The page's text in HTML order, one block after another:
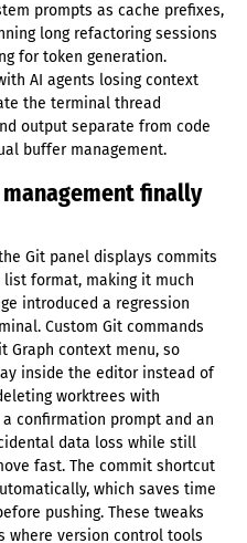
prompts as cache prefixes,
long refactoring sessions
for token generation.
AI agents losing context
the terminal thread
output separate from code
buffer management.
finally
Git panel displays commits
format, making it much
introduced a regression
Custom Git commands
Graph context menu, so
inside the editor instead of
worktrees with
confirmation prompt and an
data loss while still
fast. The commit shortcut
which saves time
pushing. These tweaks
where version control tools